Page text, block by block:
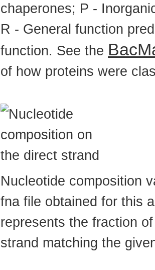
chaperones; P -
R - General function
function. See the
of how proteins were
Nucleotide composition
fna file obtained for this
represents the fraction
strand matching the